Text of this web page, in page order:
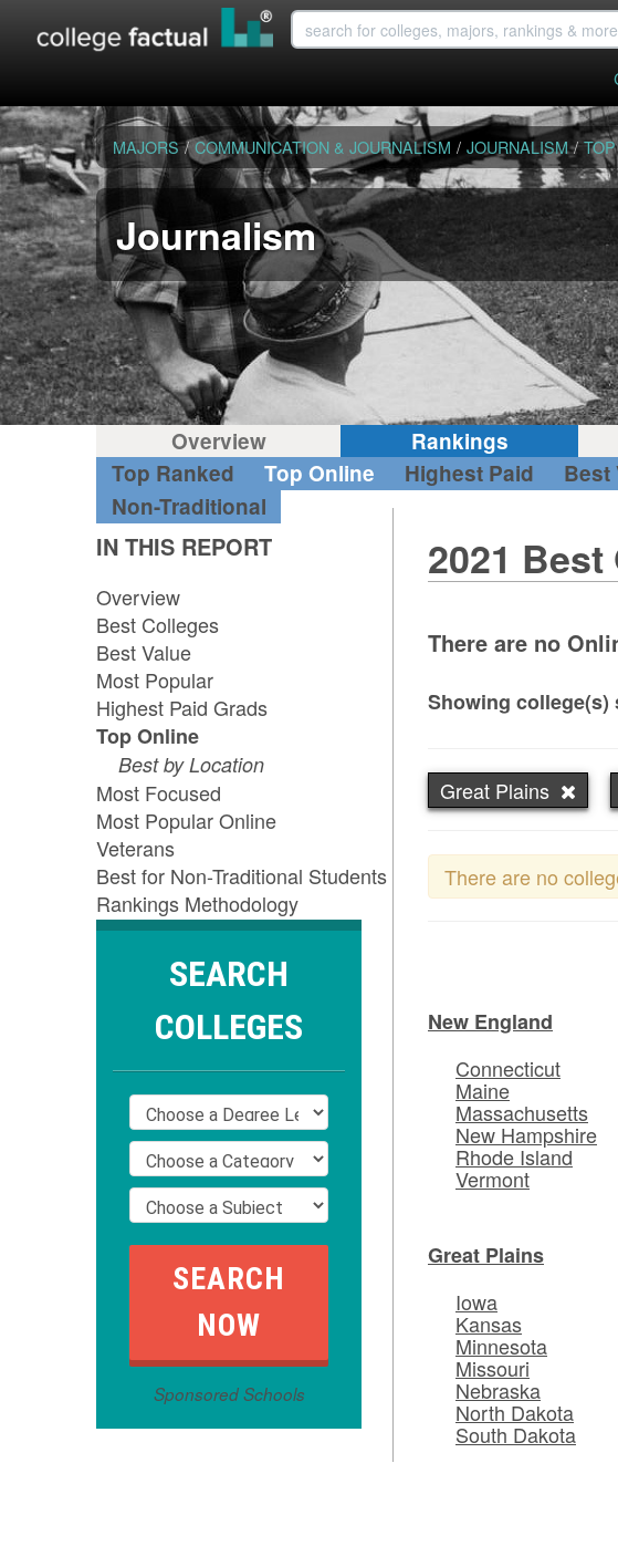
MAJORS / COMMUNICATION & JOURNALISM / JOURNALISM /
Journalism
Overview Rankings
Top Ranked
Top Online Highest Paid Best
Non-Traditional
IN THIS REPORT
Overview
Best Colleges
Best Value
Most Popular
Highest Paid Grads
Top Online
Best by Location
Most Focused
Most Popular Online
Veterans
Best for Non-Traditional Students
Rankings Methodology
SEARCH
COLLEGES
Sponsored Schools
2021
There are no
Showing college(s)
Great Plains
There are no
New England
Connecticut
Maine
Massachusetts
New Hampshire
Rhode Island
Vermont
Great Plains
Iowa
Kansas
Minnesota
Missouri
Nebraska
North Dakota
South Dakota